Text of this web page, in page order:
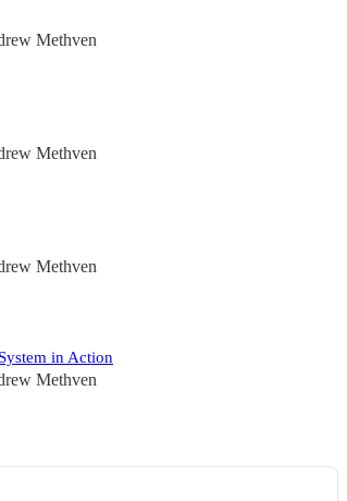
Methven
Methven
Methven
in Action
Methven